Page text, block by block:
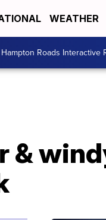
WEATHER
Hampton Roads Interactive
&